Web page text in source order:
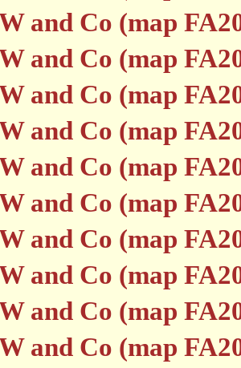
and Co (map
and Co (map
and Co (map
and Co (map
and Co (map
and Co (map
and Co (map
and Co (map
and Co (map
and Co (map